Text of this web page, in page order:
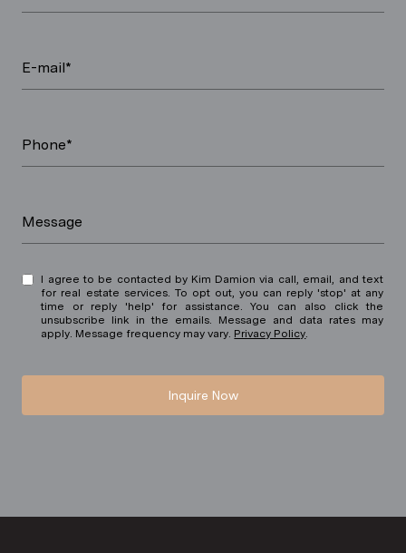
E-mail*
Phone*
Message
I agree to be contacted by Kim Damion via call, email, and text
for real estate services. To opt out, you can reply 'stop' at any
time or reply 'help' for assistance. You can also click the
unsubscribe link in the emails. Message and data rates may
apply. Message frequency may vary. Privacy Policy
Inquire Now